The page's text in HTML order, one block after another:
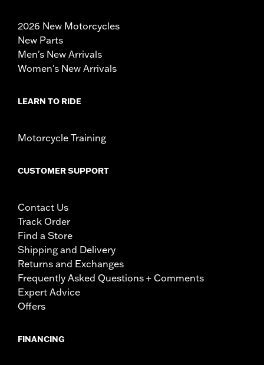
2026 New Motorcycles
New Parts
Men's New Arrivals
Women's New Arrivals
LEARN TO RIDE
Motorcycle Training
CUSTOMER SUPPORT
Contact Us
Track Order
Find a Store
Shipping and Delivery
Returns and Exchanges
Frequently Asked Questions + Comments
Expert Advice
Offers
FINANCING